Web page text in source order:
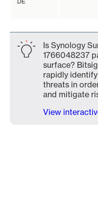
Is Synology
1766048237
surface?
rapidly
threats in
and mitigate
View